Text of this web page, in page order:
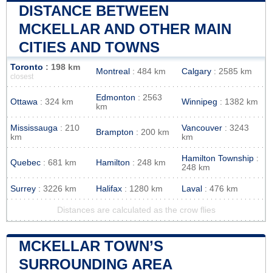
DISTANCE BETWEEN
MCKELLAR AND OTHER MAIN
CITIES AND TOWNS
Toronto : 198 km
closest
Montreal : 484 km Calgary : 2585 km
Ottawa : 324 km Edmonton : 2563
km
Winnipeg : 1382 km
Mississauga : 210
km
Brampton : 200 km Vancouver : 3243
km
Quebec : 681 km Hamilton : 248 km Hamilton Township :
248 km
Surrey : 3226 km Halifax : 1280 km Laval : 476 km
Distances are calculated as the crow flies
MCKELLAR TOWN’S
SURROUNDING AREA